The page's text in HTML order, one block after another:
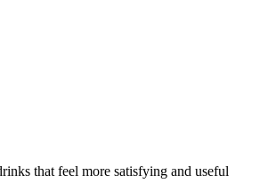
that feel more satisfying and useful